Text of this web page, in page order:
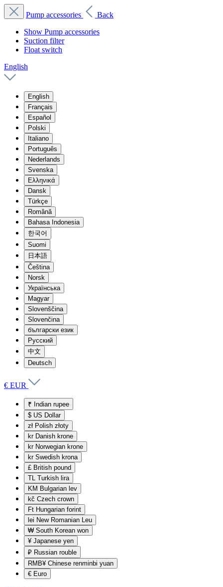
Pump accessories
Back
Show Pump accessories
Suction filter
Float switch
English
English
Français
Español
Polski
Italiano
Português
Nederlands
Svenska
Ελληνικά
Dansk
Türkçe
Română
Bahasa Indonesia
한국어
Suomi
日本語
Čeština
Norsk
Українська
Magyar
Slovenščina
Slovenčina
български език
Русский
中文
Deutsch
€ EUR
₹ Indian rupee
$ US Dollar
zł Polish złoty
kr Danish krone
kr Norwegian krone
kr Swedish krona
£ British pound
TL Turkish lira
KM Bulgarian lev
kč Czech crown
Ft Hungarian forint
lei New Romanian Leu
₩ South Korean won
¥ Japanese yen
₽ Russian rouble
RMB¥ Chinese renminbi yuan
€ Euro